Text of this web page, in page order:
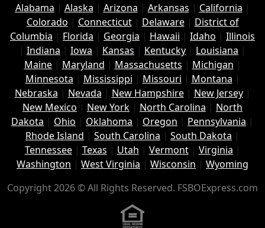
Alabama | Alaska | Arizona | Arkansas | California |
Colorado | Connecticut| Delaware| District of
Columbia | Florida | Georgia | Hawaii | Idaho | Illinois
| Indiana | Iowa | Kansas | Kentucky | Louisiana |
Maine| Maryland | Massachusetts | Michigan |
Minnesota | Mississippi | Missouri | Montana |
Nebraska | Nevada | New Hampshire| New Jersey|
New Mexico | New York | North Carolina | North
Dakota | Ohio | Oklahoma | Oregon | Pennsylvania |
Rhode Island | South Carolina | South Dakota |
Tennessee| Texas | Utah | Vermont| Virginia |
Washington | West Virginia | Wisconsin | Wyoming
Copyright 2026 © All Rights Reserved. FSBOExpress.com